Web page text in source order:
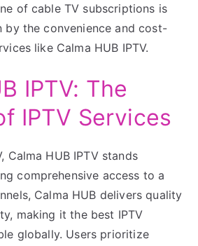
of cable TV subscriptions is
by the convenience and cost-
like Calma HUB IPTV.
IPTV: The
IPTV Services
Calma HUB IPTV stands
comprehensive access to a
Calma HUB delivers quality
making it the best IPTV
globally. Users prioritize